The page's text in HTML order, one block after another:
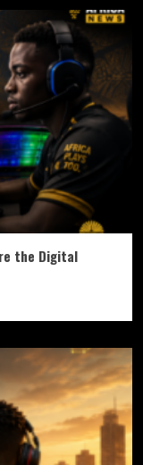
the Digital